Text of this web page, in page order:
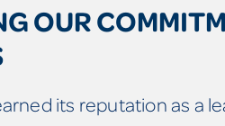
OUR
its reputation as a